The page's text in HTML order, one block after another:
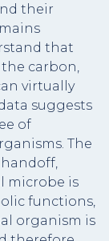
their
that
carbon,
virtually
suggests
of
The
microbe is
functions,
organism is